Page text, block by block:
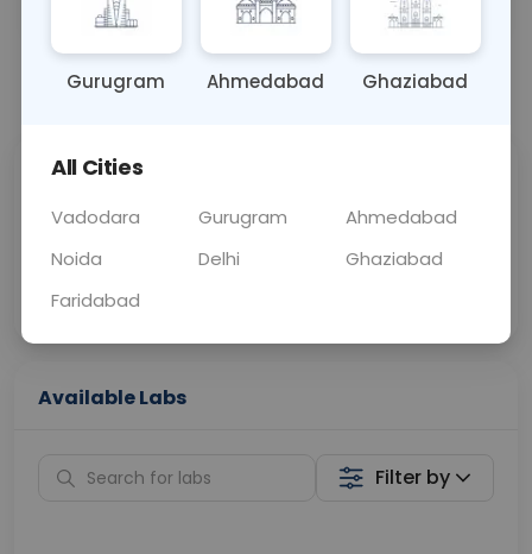
BLOOD 0 - 0 hrs Fasting is not
📞Call Now 💬 Get a Callback
Price
Curelo
Home Sample
Collection
Available Labs
Filter by
Gurugram Ahmedabad Ghaziabad
All Cities
Vadodara Gurugram
Ahmedabad
Noida
Delhi
Ghaziabad
Faridabad